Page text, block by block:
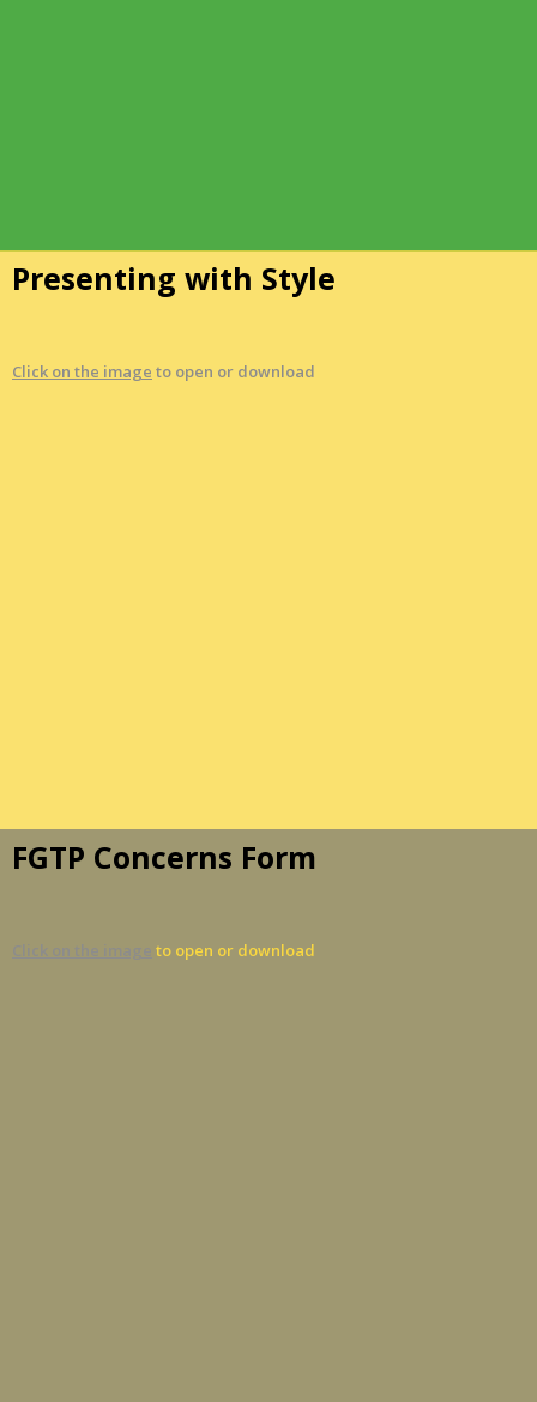
Presenting with Style
Click on the image to open or download
FGTP Concerns Form
Click on the image to open or download